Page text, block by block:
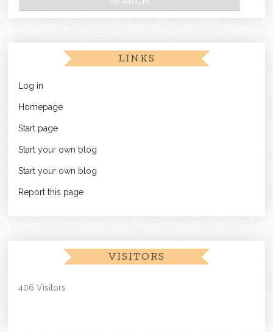
LINKS
Log in
Homepage
Start page
Start your own blog
Start your own blog
Report this page
VISITORS
406 Visitors